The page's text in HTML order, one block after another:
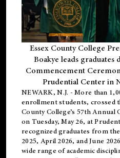
Essex County College
Boakye leads
Commencement
Prudential Center in
NEWARK, N.J. - More than
enrollmentstudents, crossed
County College’s 57th
on Tuesday, May 26, at
recognized graduates from
2025, April 2026, and June
wide range of academic